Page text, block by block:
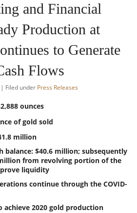
and Financial
Production at
to Generate
Flows
Filed under Press Releases
ounces
of gold sold
million
balance: $40.6 million; subsequently
from revolving portion of the
liquidity
continue through the COVID-
achieve 2020 gold production